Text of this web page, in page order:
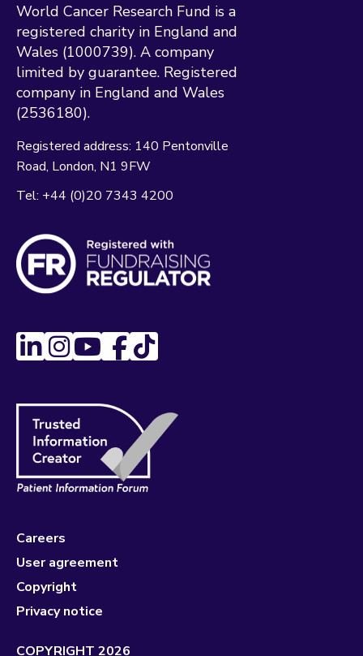
World Cancer Research Fund is a
registered charity in England and
Wales (1000739). A company
limited by guarantee. Registered
company in England and Wales
(2536180).
Registered address: 140 Pentonville
Road London N1 9FW
Tel: +44 (0)20 7343 4200
Careers
User agreement
Copyright
Privacy notice
COPYRIGHT 2026